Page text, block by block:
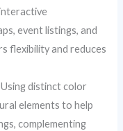
event listings, and
flexibility and reduces
Using distinct color
elements to help
complementing